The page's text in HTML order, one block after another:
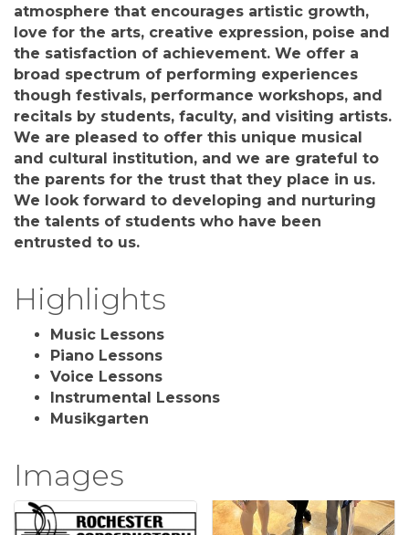
atmosphere that encourages artistic growth,
love for the arts, creative expression, poise and
the satisfaction of achievement. We offer a
broad spectrum of performing experiences
though festivals, performance workshops, and
recitals by students, faculty, and visiting artists.
We are pleased to offer this unique musical
and cultural institution, and we are grateful to
the parents for the trust that they place in us.
We look forward to developing and nurturing
the talents of students who have been
entrusted to us.
Highlights
Music Lessons
Piano Lessons
Voice Lessons
Instrumental Lessons
Musikgarten
Images